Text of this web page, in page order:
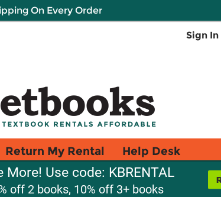
On Every Order
Sign In
Return My Rental Help Desk
More! Use code: KBRENTAL
off 2 books, 10% off 3+ books